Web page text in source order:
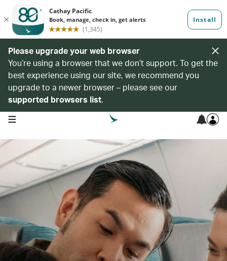
Please upgrade your web browser
You’re using a browser that we don’t support. To get the
best experience using our site, we recommend you
upgrade to a newer browser – please see our
supported browsers list.
open navigation menu